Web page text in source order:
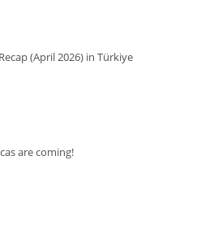
(April 2026) in Türkiye
are coming!